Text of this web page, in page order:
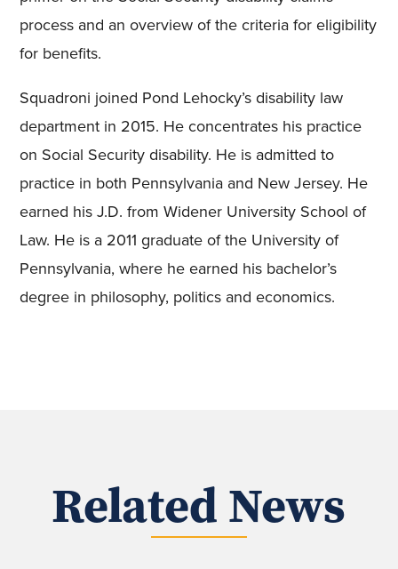
process and an overview of the criteria for eligibility
for benefits.
Squadroni joined Pond Lehocky’s disability law
department in 2015. He concentrates his practice
on Social Security disability. He is admitted to
practice in both Pennsylvania and New Jersey. He
earned his J.D. from Widener University School of
Law. He is a 2011 graduate of the University of
Pennsylvania, where he earned his bachelor’s
degree in philosophy, politics and economics.
Related News